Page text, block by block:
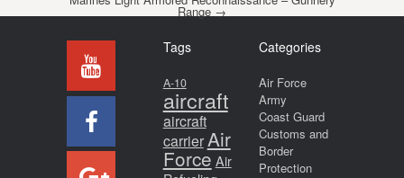
Range →
Tags
A-10
aircraft
aircraft
carrier Air
Force Air
Categories
Air Force
Army
Coast Guard
Customs and
Border
Protection